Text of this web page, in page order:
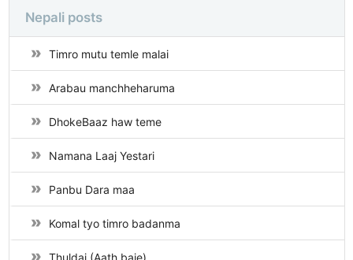
Nepali posts
Timro mutu temle malai
Arabau manchheharuma
DhokeBaaz haw teme
Namana Laaj Yestari
Panbu Dara maa
Komal tyo timro badanma